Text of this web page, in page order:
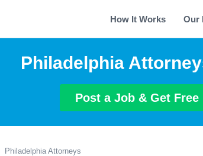
How It Works Our
Philadelphia
Post a Job & Get
Philadelphia Attorneys